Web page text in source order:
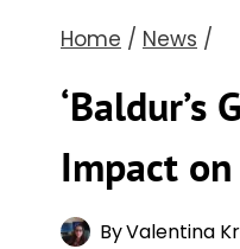
Home / News /
‘Baldur’s
Impact
ByValentina